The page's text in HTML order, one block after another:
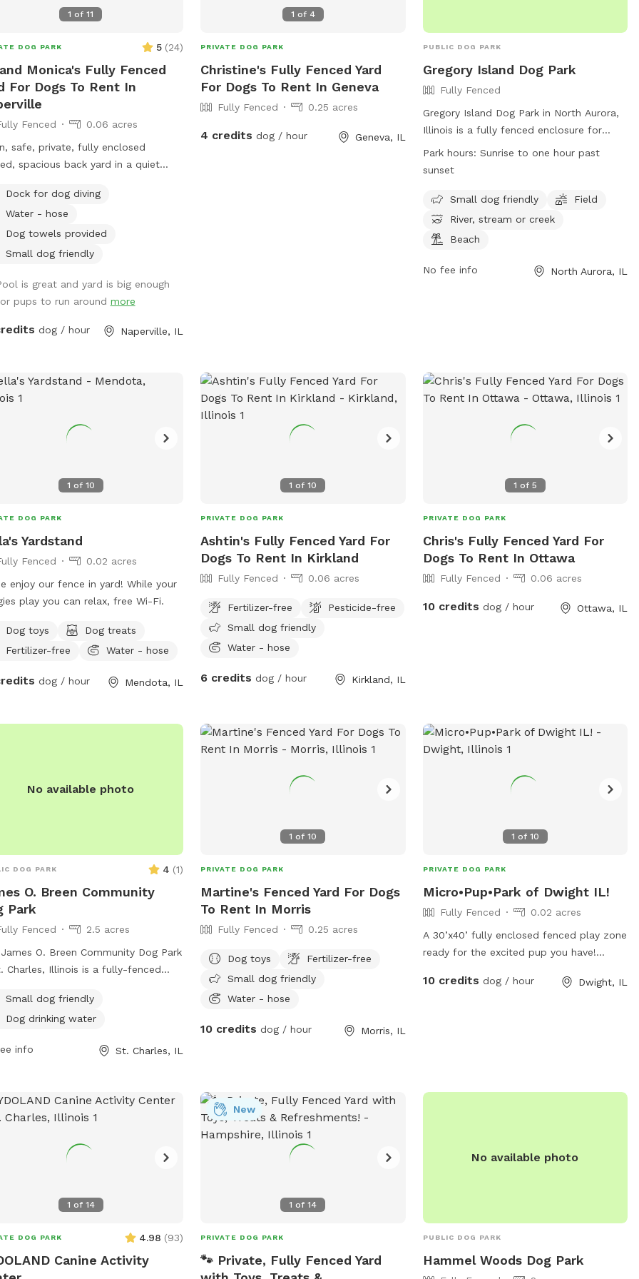
1 of11
DOG PARK 5 (24)
Monica's Fully Fenced
For Dogs To Rent In
Fenced
0.06 acres
safe, private, fully enclosed
spacious back yard in a quiet
Dock for dog diving
Water - hose
Dog towels provided
Small dog friendly
is great and yard is big enough
pups to run around more
dog / hour Naperville, IL
1 of 4
PRIVATE DOG PARK
Christine's Fully Fenced Yard
For Dogs To Rent In Geneva
Fully Fenced 0.25 acres
4 credits dog / hour Geneva, IL
PUBLIC DOG PARK
Gregory Island Dog Park
Fully Fenced
Gregory Island Dog Park in North Aurora,
Illinois is a fully fenced enclosure for
dogs to play and socialize. Owners must
person are allowed, and female dogs in
heat are prohibited. Children under 16
must be accompanied by an adult. The
areas, fields, and access to a river or
Park hours: Sunrise to one hour past
sunset
Small dog friendly
Field
River, stream or creek
Beach
No fee info North Aurora, IL
1 of 10
DOG PARK
Yardstand
Fenced
0.02 acres
enjoy our fence in yard! While your
play you can relax, free Wi-Fi.
Dog toys
Dog treats
Fertilizer-free
Water - hose
dog / hour Mendota, IL
1 of10
PRIVATE DOG PARK
Ashtin's Fully Fenced Yard For
Dogs To Rent In Kirkland
Fully Fenced 0.06 acres
Fertilizer-free
Pesticide-free
Small dog friendly
Water - hose
6 credits dog / hour Kirkland, IL
1 of 5
PRIVATE DOG PARK
Chris's Fully Fenced Yard For
Dogs To Rent In Ottawa
Fully Fenced 0.06 acres
10 credits dog / hour Ottawa, IL
No available photo
DOG PARK 4 (1)
O. Breen Community
Park
Fenced
2.5 acres
O. Breen Community Dog Park
Charles, Illinois is a fully-fenced
Peck Rd. Owners are responsible for
dogs' behavior and must keep them
permitted, and no more than two
in the parking lot, and ensure
are up to date on vaccinations.
immediately. Amenities include
Small dog friendly
Dog drinking water
info St. Charles, IL
1 of10
PRIVATE DOG PARK
Martine's Fenced Yard For Dogs
To Rent In Morris
Fully Fenced 0.25 acres
Dog toys
Fertilizer-free
Small dog friendly
Water - hose
10 credits dog / hour Morris, IL
1 of 10
PRIVATE DOG PARK
Micro•Pup•Park of Dwight IL!
Fully Fenced
0.02 acres
A 30’x40’ fully enclosed fenced play zone
ready for the excited pup you have!
has a ball of a time!
10 credits dog / hour Dwight, IL
1 of 14
DOG PARK 4.98 (93)
Canine Activity
1 of14
New
PRIVATE DOG PARK
🐾 Private, Fully Fenced Yard
No available photo
PUBLIC DOG PARK
Hammel Woods Dog Park